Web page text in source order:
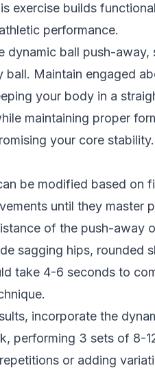
exercise builds
performance.
dynamic ball push-
ball. Maintain engaged
your body in a
maintaining proper
your core
be modified based on
until they master
of the push-away
sagging hips, rounded
take 4-6 seconds to
incorporate the
performing 3 sets of 8-
or adding